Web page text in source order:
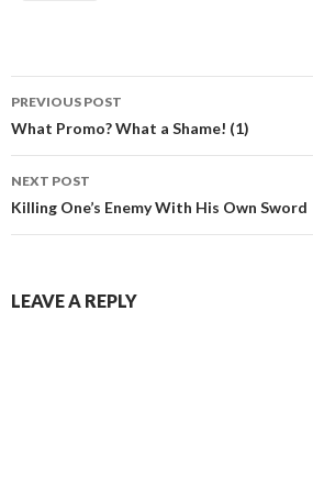
Post
navigation
PREVIOUS POST
What Promo? What a Shame! (1)
NEXT POST
Killing One’s Enemy With His Own Sword
LEAVE A REPLY